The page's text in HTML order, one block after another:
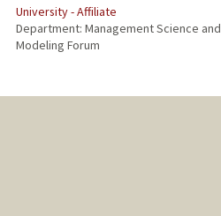
University - Affiliate
Department: Management Science
Modeling Forum